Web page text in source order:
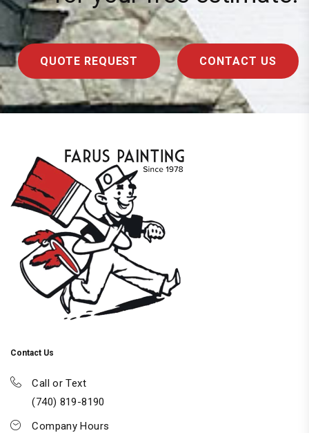
QUOTE REQUEST CONTACT US
Contact Us
Call or Text
(740) 819-8190
Company Hours